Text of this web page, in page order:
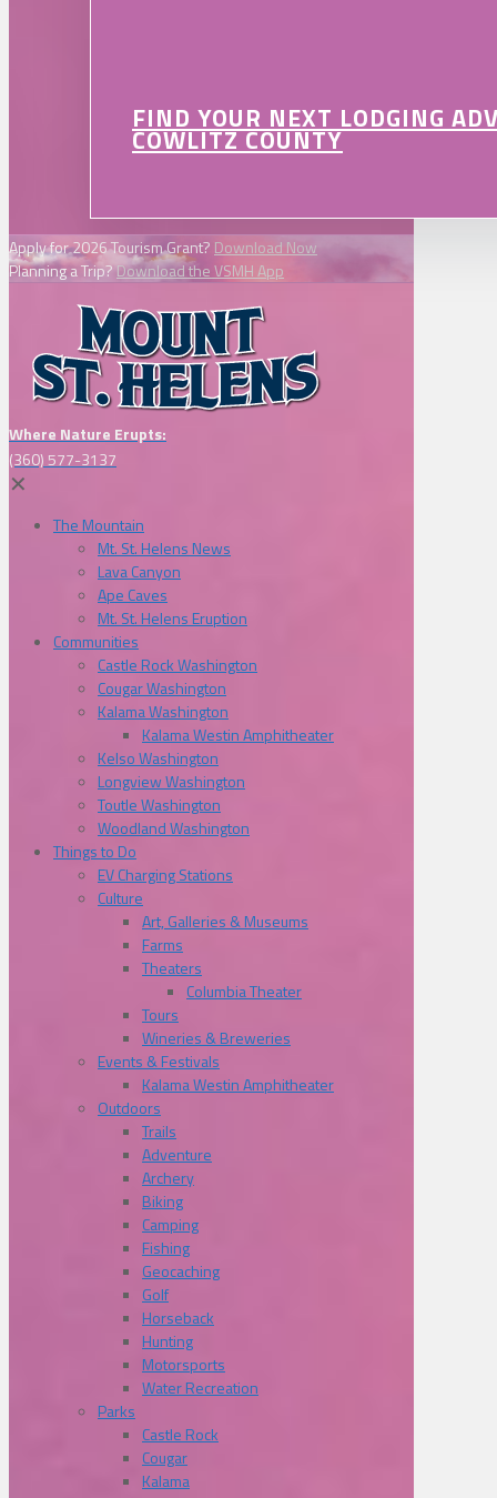
FIND YOUR NEXT LODGING
COWLITZ COUNTY
Apply for 2026 Tourism Grant? Download Now
Planning a Trip?Download the VSMH App
Where Nature Erupts:
(360) 577-3137
✕
The Mountain
Mt. St. Helens News
Lava Canyon
Ape Caves
Mt. St. Helens Eruption
Communities
Castle Rock Washington
Cougar Washington
Kalama Washington
Kalama Westin Amphitheater
Kelso Washington
Longview Washington
Toutle Washington
Woodland Washington
Things to Do
EV Charging Stations
Culture
Art, Galleries & Museums
Farms
Theaters
Columbia Theater
Tours
Wineries & Breweries
Events & Festivals
Kalama Westin Amphitheater
Outdoors
Trails
Adventure
Archery
Biking
Camping
Fishing
Geocaching
Golf
Horseback
Hunting
Motorsports
Water Recreation
Parks
Castle Rock
Cougar
Kalama